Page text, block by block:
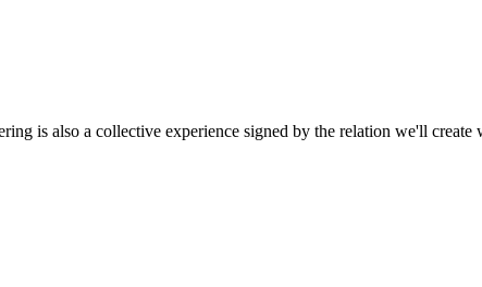
is also a collective experience signed by the relation we'll